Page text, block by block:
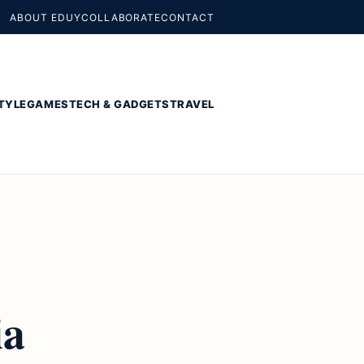
ABOUT EDUYCOLLABORATECONTACT
GAMESTECH & GADGETSTRAVEL